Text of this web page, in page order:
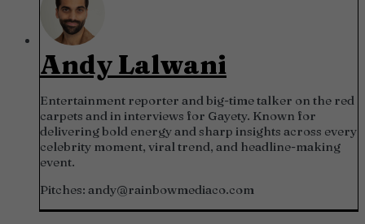
Andy Lalwani
Entertainment reporter and big-time talker on the red
carpets and in interviews for Gayety. Known for
delivering bold energy and sharp insights across every
celebrity moment, viral trend, and headline-making
event.
Pitches: andy@rainbowmediaco.com